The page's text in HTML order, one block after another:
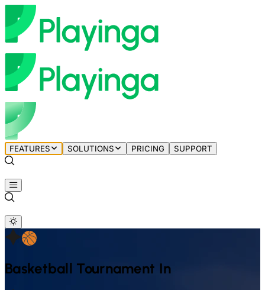
FEATURES SOLUTIONS PRICING SUPPORT
Basketball Tournament In